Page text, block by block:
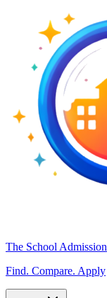
The School Admission
Find. Compare. Apply